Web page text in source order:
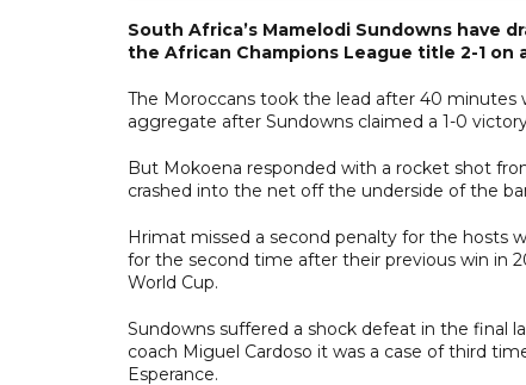
South Africa’s Mamelodi Sundowns have
the African Champions League title 2-1
The Moroccans took the lead after 40
aggregate after Sundowns claimed a 1-0
But Mokoena responded with a rocket shot
crashed into the net off the underside of the
Hrimat missed a second penalty for the hosts
for the second time after their previous win in
World Cup.
Sundowns suffered a shock defeat in the final
coach Miguel Cardoso it was a case of third
Esperance.